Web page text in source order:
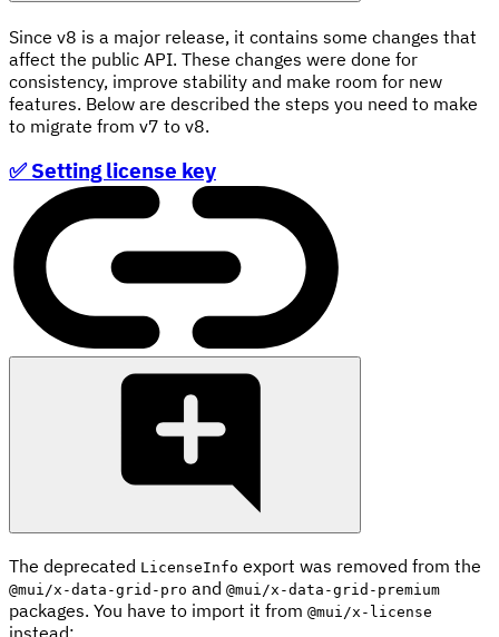
Since v8 is a major release, it contains some changes that
affect the public API. These changes were done for
consistency, improve stability and make room for new
features. Below are described the steps you need to make
to migrate from v7 to v8.
✅ Setting license key
The deprecated LicenseInfo export was removed from the
@mui/x-data-grid-pro and @mui/x-data-grid-premium
packages. You have to import it from @mui/x-license